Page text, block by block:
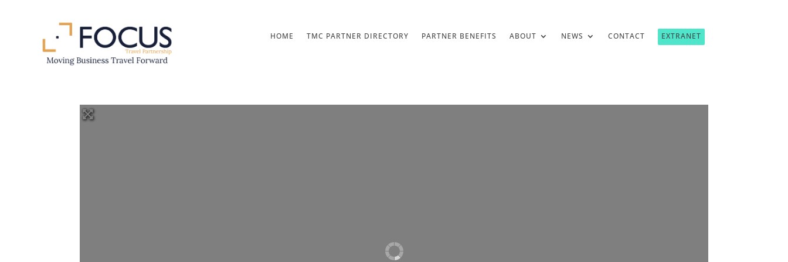
HOME TMC PARTNER DIRECTORY PARTNER BENEFITS ABOUT NEWS CONTACT EXTRANET